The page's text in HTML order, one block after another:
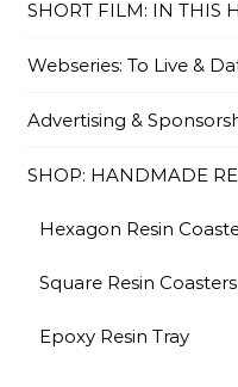
SHORT FILM: IN THIS
Webseries: To Live &
Advertising &
SHOP: HANDMADE
Hexagon Resin
Square Resin Coasters
Epoxy Resin Tray